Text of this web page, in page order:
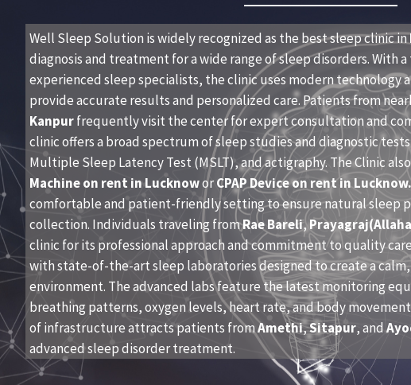
Well Sleep Solution is widely recognized as the best sleep clinic in
diagnosis and treatment for a wide range of sleep disorders. With
experienced sleep specialists, the clinic uses modern technology
provide accurate results and personalized care. Patients from
Kanpurfrequently visit the center for expert consultation and
clinic offers a broad spectrum of sleep studies and diagnostic
Multiple Sleep Latency Test (MSLT), and actigraphy. The Clinic
Machine on rent in LucknoworCPAP Device on rent in
comfortable and patient-friendly setting to ensure natural sleep
collection. Individuals traveling fromRae Bareli,
clinic for its professional approach and commitment to quality
with state-of-the-art sleep laboratories designed to create a
environment. The advanced labs feature the latest monitoring
breathing patterns, oxygen levels, heart rate, and body
of infrastructure attracts patients fromAmethi,Sitapur, and
advanced sleep disorder treatment.